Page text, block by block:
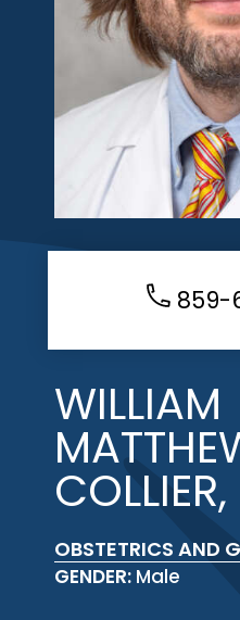
859-
WILLIAM
OBSTETRICS AND
GENDER: Male